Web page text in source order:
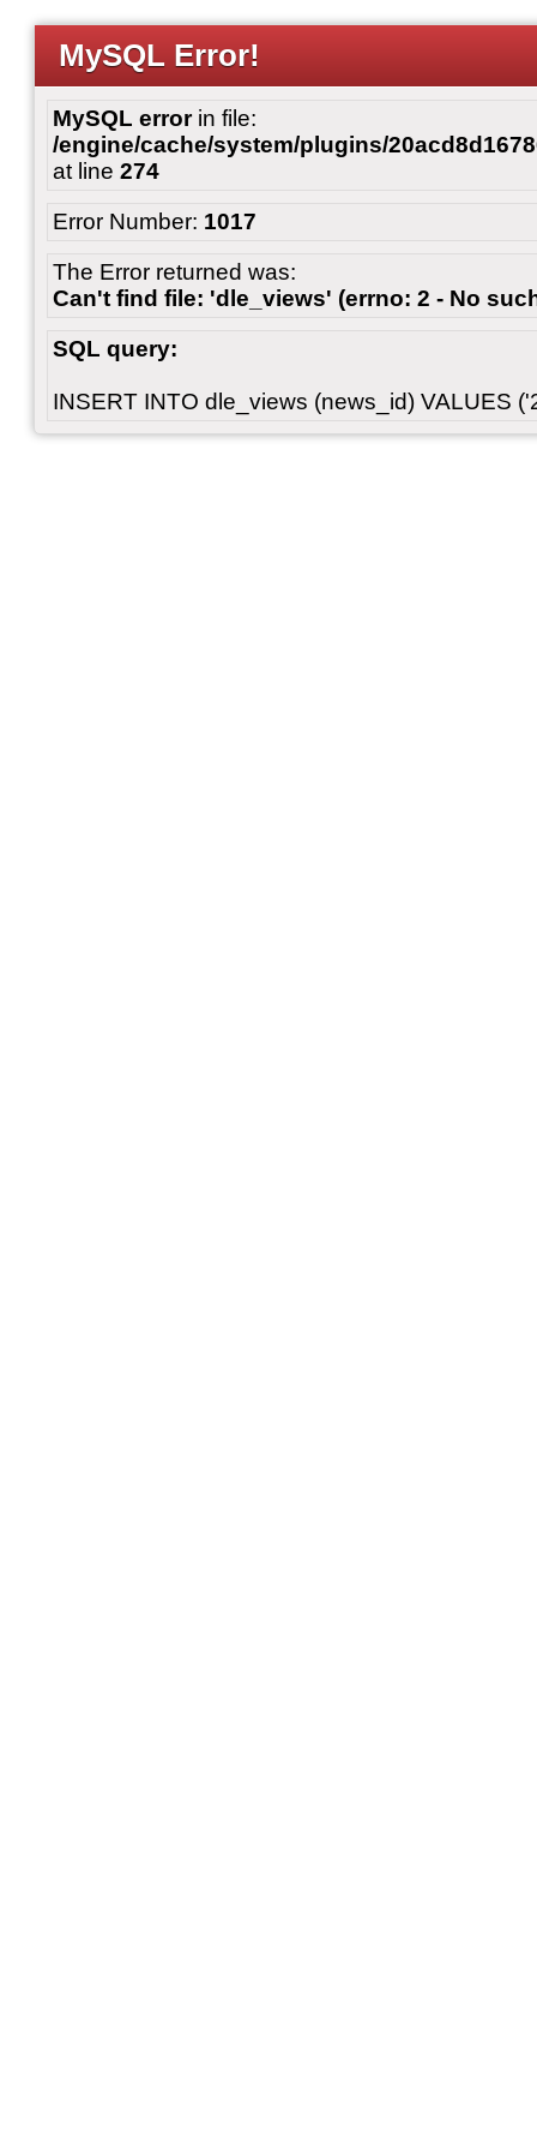
MySQL Error!
MySQL errorin file:
/engine/cache/system/plugins/
at line 274
Error Number: 1017
The Error returned was:
Can't find file: 'dle_views' (errno: 2 - No
SQL query:
INSERT INTO dle_views (news_id) VALUES